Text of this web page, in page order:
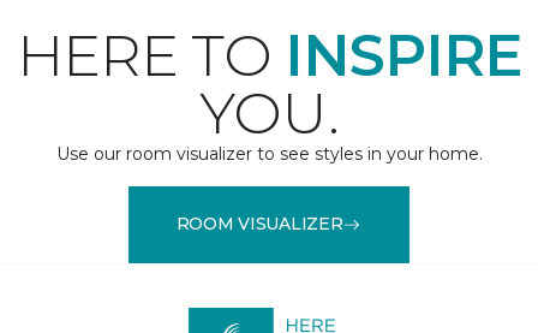
HERE TO INSPIRE
YOU.
Use our room visualizer to see styles in your home.
ROOM VISUALIZER